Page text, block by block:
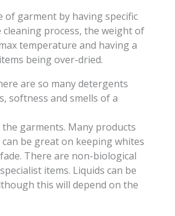
of garment by having specific
process, the weight of
temperature and having a
being over-dried.
are so many detergents
softness and smells of a
garments. Many products
be great on keeping whites
There are non-biological
items. Liquids can be
this will depend on the